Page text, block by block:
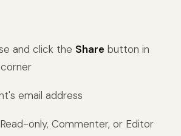
and click the Share button in
email address
only, Commenter, or Editor